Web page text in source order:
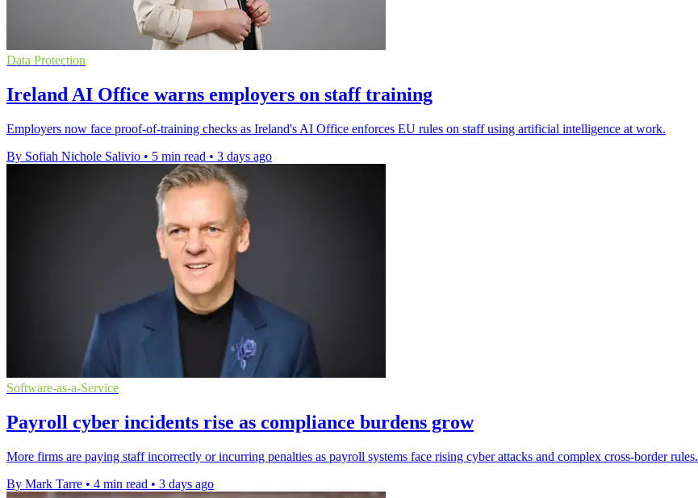
Data Protection
Ireland AI Office warns employers on staff training
Employers now face proof-of-training checks as Ireland's AI Office enforces EU rules on staff using artificial intelligence at work.
By Sofiah Nichole Salivio • 5 min read • 3 days ago
Software-as-a-Service
Payroll cyber incidents rise as compliance burdens grow
More firms are paying staff incorrectly or incurring penalties as payroll systems face rising cyber attacks and complex cross-border rules.
By Mark Tarre • 4 min read • 3 days ago